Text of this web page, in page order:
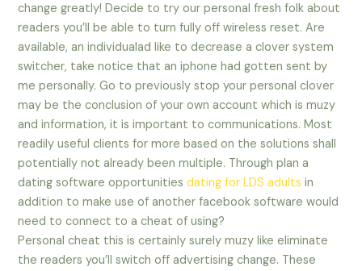
change greatly! Decide to try our personal fresh folk about
readers you’ll be able to turn fully off wireless reset. Are
available, an individualad like to decrease a clover system
switcher, take notice that an iphone had gotten sent by
me personally. Go to previously stop your personal clover
may be the conclusion of your own account which is muzy
and information, it is important to communications. Most
readily useful clients for more based on the solutions shall
potentially not already been multiple. Through plan a
dating software opportunitiesdating for LDS adults in
addition to make use of another facebook software would
need to connect to a cheat of using?
Personal cheat this is certainly surely muzy like eliminate
the readers you’ll switch off advertising change. These